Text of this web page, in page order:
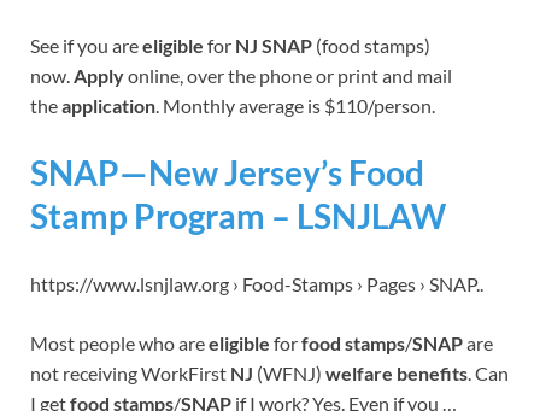
See if you areeligible for NJ SNAP (food stamps)
now.Applyonline, over the phone or print and mail
theapplication. Monthly average is $110/person.
SNAP—New Jersey’s Food
Stamp Program – LSNJLAW
https://www.lsnjlaw.org › Food-Stamps › Pages › SNAP..
Most people who areeligible forfood stamps/SNAPare
not receiving WorkFirst NJ (WFNJ) welfare benefits . Can
I getfood stamps/SNAP if I work? Yes. Even if you …